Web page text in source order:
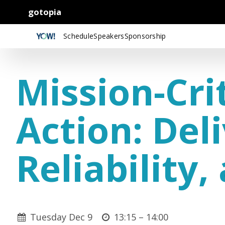
gotopia
ScheduleSpeakersSponsorship
Mission-
Action:
Reliability,
Tuesday Dec 9 13:15 – 14:00